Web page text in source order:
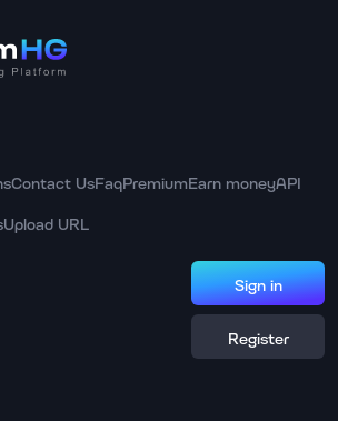
Contact UsFaqPremiumEarn moneyAPI
Upload URL
Sign in
Register